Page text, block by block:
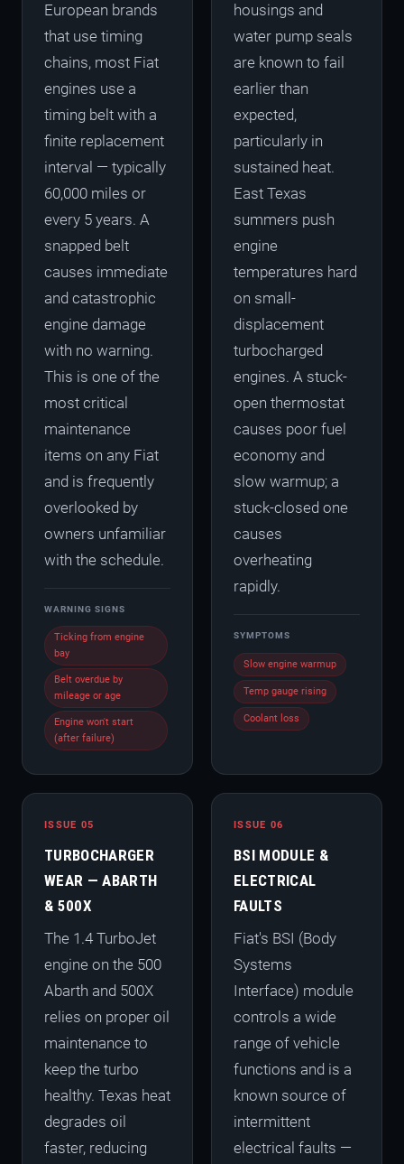
European brands
that use timing
chains, most Fiat
engines use a
timing belt with a
finite replacement
interval — typically
60,000 miles or
every 5 years. A
snapped belt
causes immediate
and catastrophic
engine damage
with no warning.
This is one of the
most critical
maintenance
items on any Fiat
and is frequently
overlooked by
owners unfamiliar
with the schedule.
WARNING SIGNS
Ticking from engine
bay
Belt overdue by
mileage or age
Engine won't start
(after failure)
housings and
water pump seals
are known to fail
earlier than
expected,
particularly in
sustained heat.
East Texas
summers push
engine
temperatures hard
on small-
displacement
turbocharged
engines. A stuck-
open thermostat
causes poor fuel
economy and
slow warmup; a
stuck-closed one
causes
overheating
rapidly.
SYMPTOMS
Slow engine warmup
Temp gauge rising
Coolant loss
ISSUE 05
TURBOCHARGER
WEAR — ABARTH
& 500X
The 1.4 TurboJet
engine on the 500
Abarth and 500X
relies on proper oil
maintenance to
keep the turbo
healthy. Texas heat
degrades oil
faster, reducing
ISSUE 06
BSI MODULE &
ELECTRICAL
FAULTS
Fiat's BSI (Body
Systems
Interface) module
controls a wide
range of vehicle
functions and is a
known source of
intermittent
electrical faults —